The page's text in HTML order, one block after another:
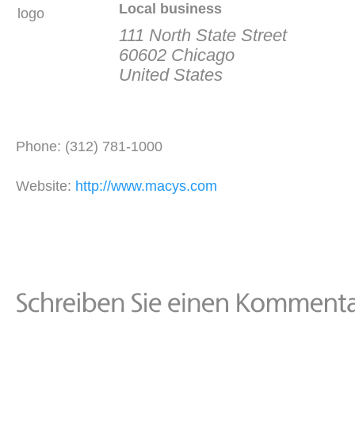
Local business
111 North State Street
60602 Chicago
United States
Phone: (312) 781-1000
Website: http://www.macys.com